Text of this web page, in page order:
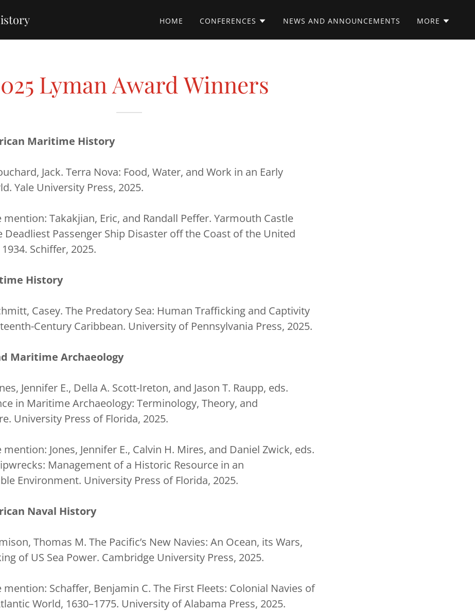
HOME CONFERENCES NEWS AND ANNOUNCEMENTS MORE
Lyman Award Winners
Maritime History
Jack. Terra Nova: Food, Water, and Work in an Early
Yale University Press, 2025.
Takakjian, Eric, and Randall Peffer. Yarmouth Castle
Deadliest Passenger Ship Disaster off the Coast of the United
Schiffer, 2025.
History
Casey. The Predatory Sea: Human Trafficking and Captivity
Century Caribbean. University of Pennsylvania Press, 2025.
Maritime Archaeology
Jennifer E., Della A. Scott-Ireton, and Jason T. Raupp, eds.
in Maritime Archaeology: Terminology, Theory, and
University Press of Florida, 2025.
Jones, Jennifer E., Calvin H. Mires, and Daniel Zwick, eds.
Management of a Historic Resource in an
Environment. University Press of Florida, 2025.
Naval History
Thomas M. The Pacific’s New Navies: An Ocean, its Wars,
of US Sea Power. Cambridge University Press, 2025.
Schaffer, Benjamin C. The First Fleets: Colonial Navies of
World, 1630–1775. University of Alabama Press, 2025.